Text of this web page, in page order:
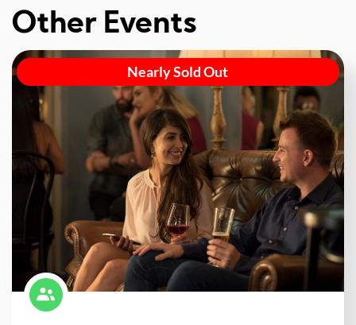
Other Events
Nearly Sold Out